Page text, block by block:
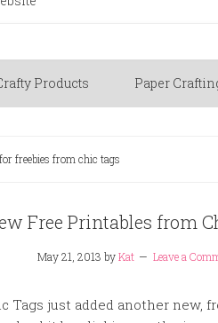
Products Paper
freebies from chic tags
Free Printables from
May 21, 2013 byKat Leave a
Tags just added another new,